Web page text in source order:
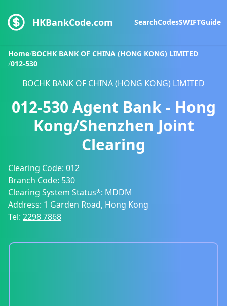
HKBankCode.com SearchCodesSWIFTGuide
Home/BOCHK BANK OF CHINA (HONG KONG) LIMITED
/012-530
BOCHK BANK OF CHINA (HONG KONG) LIMITED
012-530 Agent Bank - Hong
Kong/Shenzhen Joint
Clearing
Clearing Code: 012
Branch Code: 530
Clearing System Status*: MDDM
Address: 1 Garden Road, Hong Kong
Tel: 2298 7868